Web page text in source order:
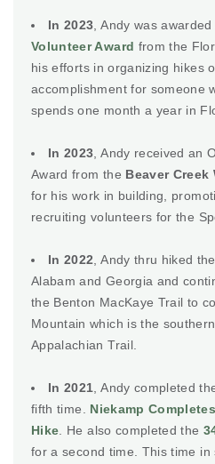
In 2023 , Andy was awarded
Volunteer Award from the
his efforts in organizing hikes
accomplishment for someone
spends one month a year in
In 2023 , Andy received an
Award from the Beaver
for his work in building,
recruiting volunteers for the
In 2022 , Andy thru hiked
Alabam and Georgia and
the Benton MacKaye Trail to
Mountain which is the
Appalachian Trail.
In 2021 , Andy completed
fifth time. Niekamp
Hike . He also completed the
for a second time. This time